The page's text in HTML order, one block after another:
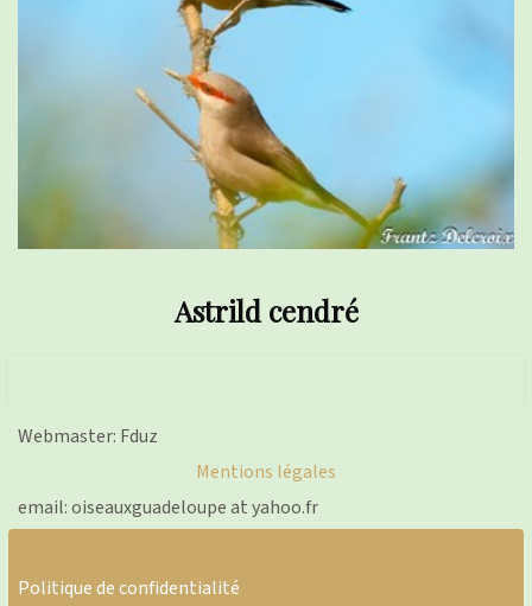
Astrild cendré
Webmaster: Fduz
Mentions légales
email: oiseauxguadeloupe at yahoo.fr
Politique de confidentialité